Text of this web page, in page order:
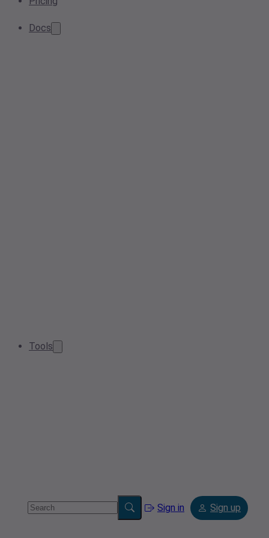
Docs
Tools
Sign in Sign up